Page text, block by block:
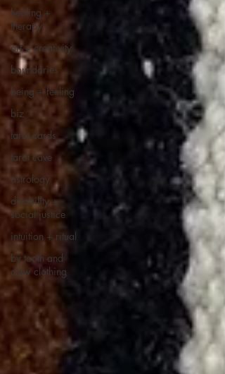
healing +
therapy
art + creativity
boundaries
being + feeling
biz
tarot cards
tarot cave
astrology
disability +
social justice
intuition + ritual
by tooth and
claw clothing